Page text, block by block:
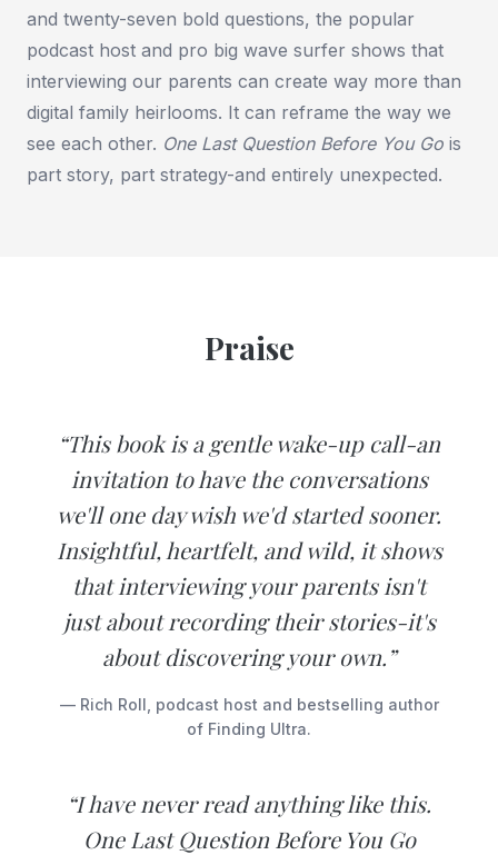
and twenty-seven bold questions, the popular
podcast host and pro big wave surfer shows that
interviewing our parents can create way more than
digital family heirlooms. It can reframe the way we
see each other. One Last Question Before You Go is
part story, part strategy-and entirely unexpected.
Praise
“This book is a gentle wake-up call-an
invitation to have the conversations
we'll one day wish we'd started sooner.
Insightful, heartfelt, and wild, it shows
that interviewing your parents isn't
just about recording their stories-it's
about discovering your own.”
— Rich Roll, podcast host and bestselling author
of Finding Ultra.
“I have never read anything like this.
One Last Question Before You Go